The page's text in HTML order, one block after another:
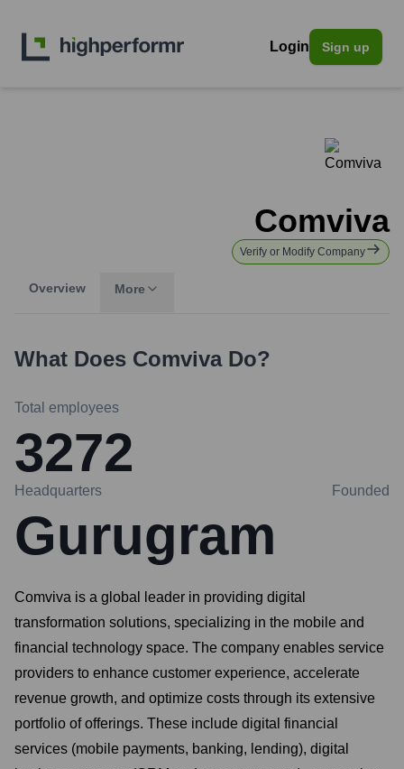
Login Sign up
Comviva
Verify or Modify Company
Overview More
What Does ComvivaDo?
Total employees
3272
Headquarters
Gurugram
Founded
Comviva is a global leader in providing digital
transformation solutions, specializing in the mobile and
financial technology space. The company enables service
providers to enhance customer experience, accelerate
revenue growth, and optimize costs through its extensive
portfolio of offerings. These include digital financial
services (mobile payments, banking, lending), digital